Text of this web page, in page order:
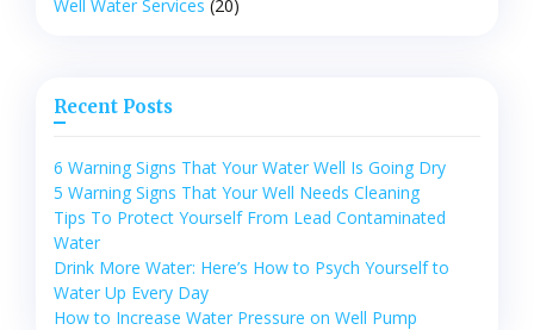
Well Water Services (20)
Recent Posts
6 Warning Signs That Your Water Well Is Going Dry
5 Warning Signs That Your Well Needs Cleaning
Tips To Protect Yourself From Lead Contaminated
Water
Drink More Water: Here’s How to Psych Yourself to
Water Up Every Day
How to Increase Water Pressure on Well Pump